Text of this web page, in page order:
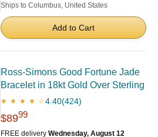
Ships to Columbus, United States
Add to Cart
Ross-Simons Good Fortune Jade
Bracelet in 18kt Gold Over Sterling
★ ★ ★ ★ ☆4.40(424)
$8999
FREE delivery Wednesday, August 12